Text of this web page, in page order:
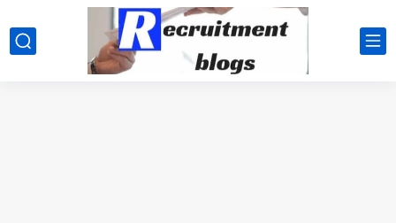
google.com, pub-2091334367487754, DIRECT, f08c47fec0942fa0